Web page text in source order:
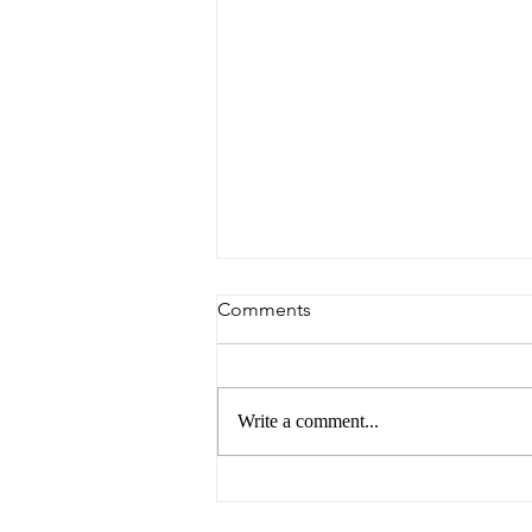
Comments
Write a comment...